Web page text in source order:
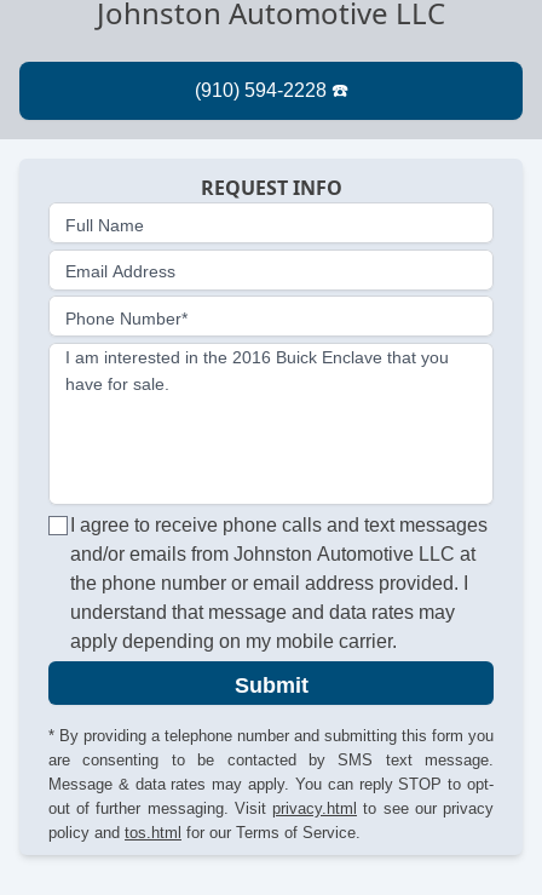
Johnston Automotive LLC
REQUEST INFO
Full Name
Email Address
Phone Number*
I am interested in the 2016 Buick Enclave that you
have for sale.
I agree to receive phone calls and text messages
and/or emails from Johnston Automotive LLC at
the phone number or email address provided. I
understand that message and data rates may
apply depending on my mobile carrier.
Submit
* By providing a telephone number and submitting this form you
are consenting to be contacted by SMS text message.
Message & data rates may apply. You can reply STOP to opt-
out of further messaging. Visit privacy.html to see our privacy
policy and tos.html for our Terms of Service.